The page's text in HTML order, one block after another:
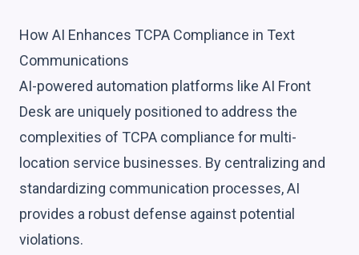
How AI Enhances TCPA Compliance in Text
Communications
AI-powered automation platforms like AI Front
Desk are uniquely positioned to address the
complexities of TCPA compliance for multi-
location service businesses. By centralizing and
standardizing communication processes, AI
provides a robust defense against potential
violations.